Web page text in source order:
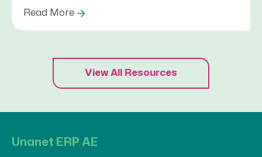
Read More
View All Resources
Unanet ERP AE